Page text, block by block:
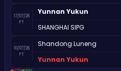
17/07/26
FT
Yunnan Yukun
SHANGHAI SIPG
10/07/26
FT
Shandong Luneng
Yunnan Yukun